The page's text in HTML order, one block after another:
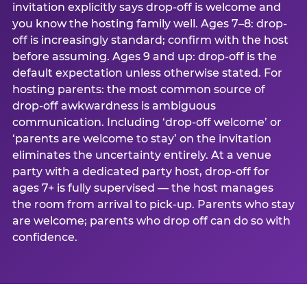
invitation explicitly says drop-off is welcome and
you know the hosting family well. Ages 7–8: drop-
off is increasingly standard; confirm with the host
before assuming. Ages 9 and up: drop-off is the
default expectation unless otherwise stated. For
hosting parents: the most common source of
drop-off awkwardness is ambiguous
communication. Including ‘drop-off welcome’ or
‘parents are welcome to stay’ on the invitation
eliminates the uncertainty entirely. At a venue
party with a dedicated party host, drop-off for
ages 7+ is fully supervised — the host manages
the room from arrival to pick-up. Parents who stay
are welcome; parents who drop off can do so with
confidence.